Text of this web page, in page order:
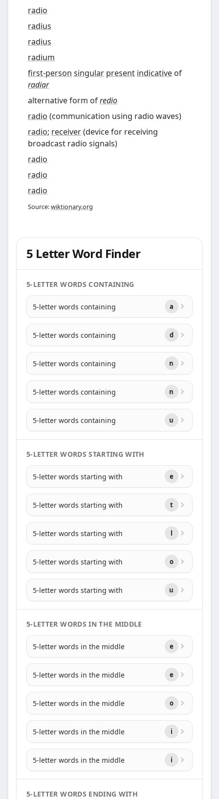
radio
radius
radius
radium
first-person singular present indicative of
radiar
alternative form ofredio
radio (communication using radio waves)
radio; receiver(device for receiving
broadcast radio signals)
radio
radio
radio
Source:wiktionary.org
5 Letter Word Finder
5-LETTER WORDS CONTAINING
5-letter words containing a
5-letter words containing d
5-letter words containing n
5-letter words containing n
5-letter words containing u
5-LETTER WORDS STARTING WITH
5-letter words starting with e
5-letter words starting with t
5-letter words starting with l
5-letter words starting with o
5-letter words starting with u
5-LETTER WORDS IN THE MIDDLE
5-letter words in the middle e
5-letter words in the middle e
5-letter words in the middle o
5-letter words in the middle i
5-letter words in the middle i
5-LETTER WORDS ENDING WITH